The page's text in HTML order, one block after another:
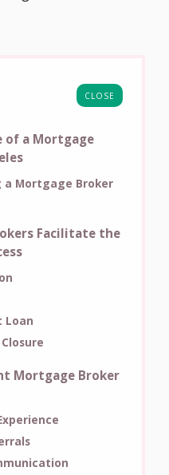
CLOSE
of a Mortgage
a Mortgage Broker
Facilitate the
Loan
Mortgage Broker